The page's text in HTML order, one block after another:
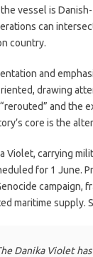
vessel is
can
country.
and
drawing
and the
core is the
carrying
for 1 June.
campaign,
maritime supply.
Danika Violet